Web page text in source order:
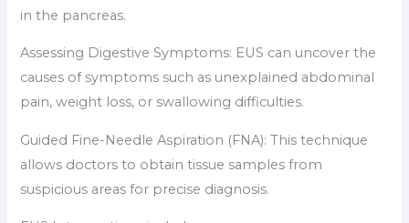
in the pancreas.
Assessing Digestive Symptoms: EUS can uncover the
causes of symptoms such as unexplained abdominal
pain, weight loss, or swallowing difficulties.
Guided Fine-Needle Aspiration (FNA): This technique
allows doctors to obtain tissue samples from
suspicious areas for precise diagnosis.